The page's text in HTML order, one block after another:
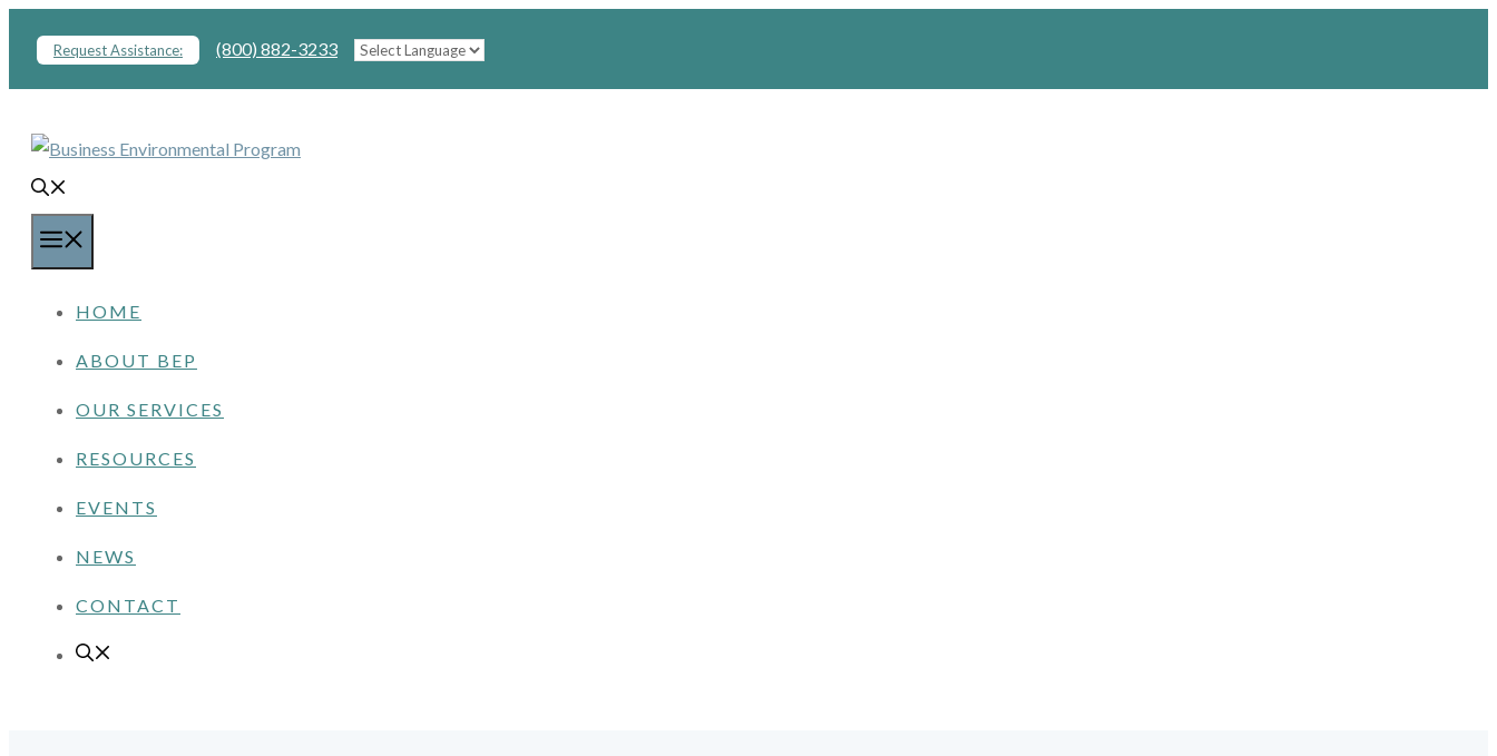
content
Request Assistance: (800) 882-3233
HOME
ABOUT BEP
OUR SERVICES
RESOURCES
EVENTS
NEWS
CONTACT